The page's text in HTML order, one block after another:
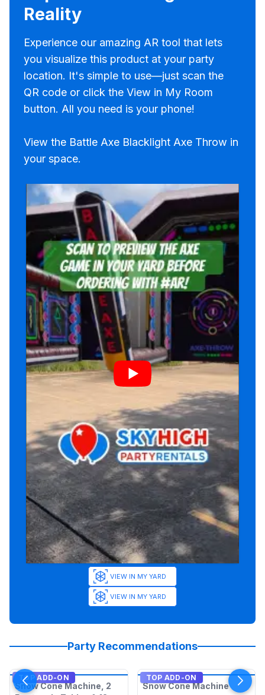
Reality
Experience our amazing AR tool that lets
you visualize this product at your party
location. It's simple to use—just scan the
QR code or click the View in My Room
button. All you need is your phone!
View the Battle Axe Blacklight Axe Throw in
your space.
VIEW IN MY YARD
VIEW IN MY YARD
Party Recommendations
TOP ADD-ON
Snow Cone Machine, 2
TOP ADD-ON
Snow Cone Machine